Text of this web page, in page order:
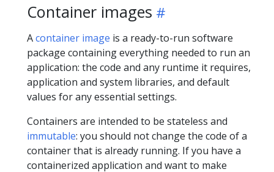
Container images
Acontainer image is a ready-to-run software
package containing everything needed to run an
application: the code and any runtime it requires,
application and system libraries, and default
values for any essential settings.
Containers are intended to be stateless and
immutable: you should not change the code of a
container that is already running. If you have a
containerized application and want to make